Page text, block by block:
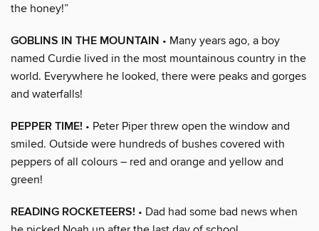
the honey!”
GOBLINS IN THE MOUNTAIN • Many years ago, a boy
named Curdie lived in the most mountainous country in the
world. Everywhere he looked, there were peaks and gorges
and waterfalls!
PEPPER TIME! • Peter Piper threw open the window and
smiled. Outside were hundreds of bushes covered with
peppers of all colours – red and orange and yellow and
green!
READING ROCKETEERS! • Dad had some bad news when